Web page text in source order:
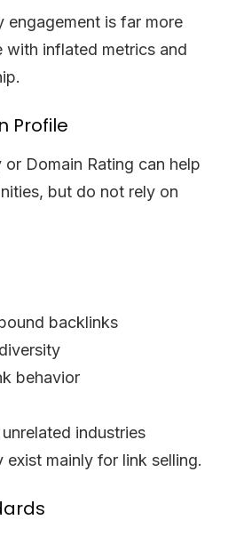
engagement is far more
with inflated metrics and
Profile
Domain Rating can help
but do not rely on
backlinks
behavior
industries
exist mainly for link selling.